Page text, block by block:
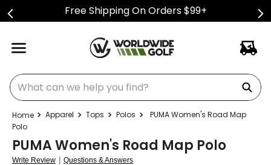
Free Shipping On Orders $99+
What can we help you find?
Apparel Tops Polos
PUMA Women's Road Map
Polo
PUMA Women's Road Map Polo
Write Review | Questions & Answers